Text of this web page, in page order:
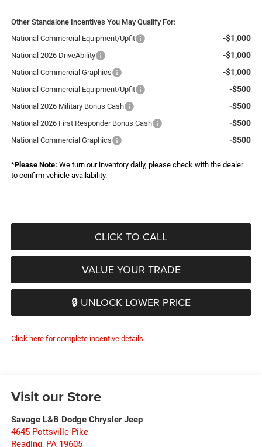
Other Standalone Incentives You May Qualify For:
National Commercial Equipment/Upfit
-$1,000
National 2026 DriveAbility -$1,000
National Commercial Graphics -$1,000
National Commercial Equipment/Upfit -$500
National 2026 Military Bonus Cash -$500
National 2026 First Responder Bonus Cash -$500
National Commercial Graphics -$500
*Please Note: We turn our inventory daily, please check with the dealer
to confirm vehicle availability.
CLICK TO CALL
VALUE YOUR TRADE
🔒 UNLOCK LOWER PRICE
Click here for complete incentive details.
Visit our Store
Savage L&B Dodge Chrysler Jeep
4645 Pottsville Pike
Reading, PA 19605